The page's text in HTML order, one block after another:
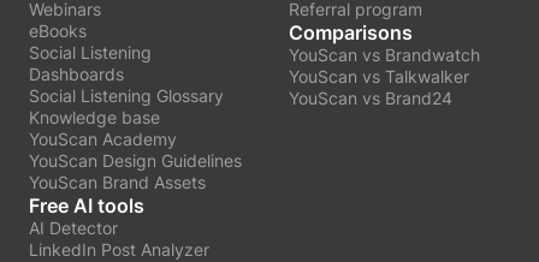
Webinars
eBooks
Social Listening
Dashboards
Social Listening Glossary
Knowledge base
YouScan Academy
YouScan Design Guidelines
YouScan Brand Assets
Free AI tools
AI Detector
LinkedIn Post Analyzer
Referral program
Comparisons
YouScan vs Brandwatch
YouScan vs Talkwalker
YouScan vs Brand24